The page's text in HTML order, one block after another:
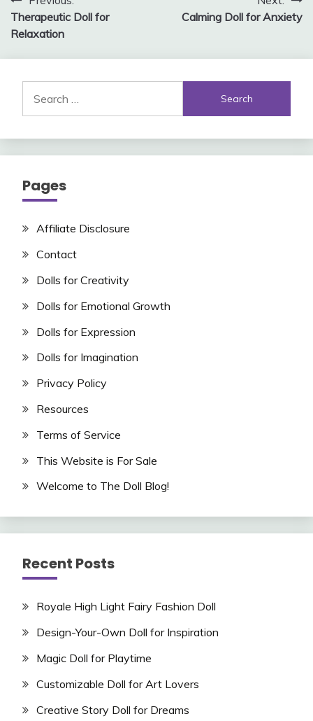
navigation
Therapeutic Doll for
Relaxation
Calming Doll for Anxiety
for:
Pages
Affiliate Disclosure
Contact
Dolls for Creativity
Dolls for Emotional Growth
Dolls for Expression
Dolls for Imagination
Privacy Policy
Resources
Terms of Service
This Website is For Sale
Welcome to The Doll Blog!
Recent Posts
Royale High Light Fairy Fashion Doll
Design-Your-Own Doll for Inspiration
Magic Doll for Playtime
Customizable Doll for Art Lovers
Creative Story Doll for Dreams